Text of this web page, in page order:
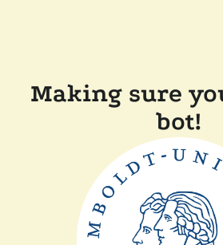
Making sure
bot!